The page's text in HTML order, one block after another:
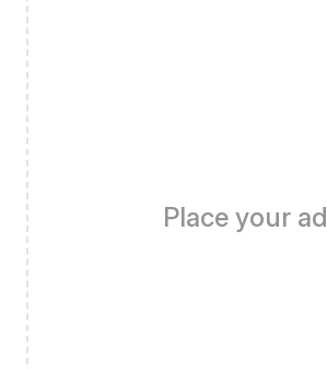
Place your ad